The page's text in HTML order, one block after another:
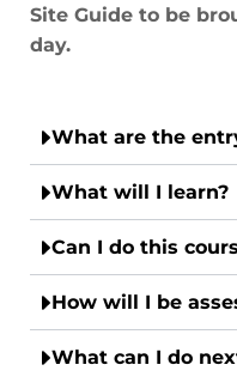
Site Guide to be
day.
What are the
What will I learn?
Can I do this
How will I be
What can I do